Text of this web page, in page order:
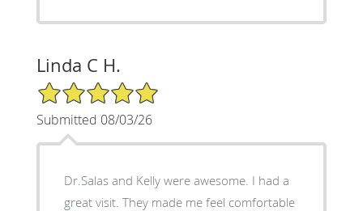
Linda C H.
5/5 Star Rating
Submitted 08/03/26
Dr.Salas and Kelly were awesome. I had a
great visit. They made me feel comfortable